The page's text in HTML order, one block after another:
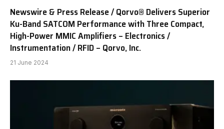
Newswire & Press Release / Qorvo® Delivers Superior
Ku-Band SATCOM Performance with Three Compact,
High-Power MMIC Amplifiers – Electronics /
Instrumentation / RFID – Qorvo, Inc.
21 June 2024